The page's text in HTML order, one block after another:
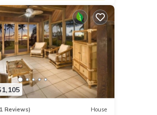
Reviews) House